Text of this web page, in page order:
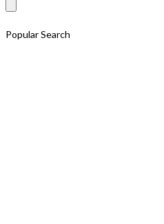
Popular Search